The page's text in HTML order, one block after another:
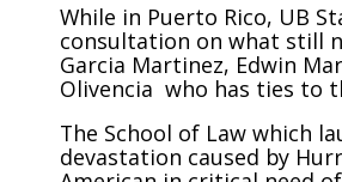
While in Puerto Rico, UB
consultation on what still
Garcia Martinez, Edwin
Olivencia who has ties to
The School of Law which
devastation caused by